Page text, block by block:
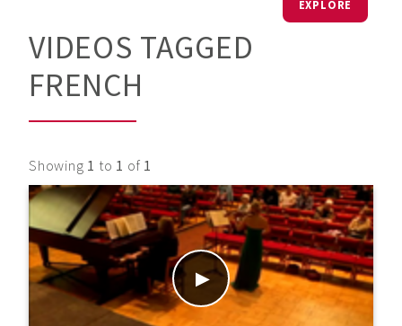
EXPLORE
VIDEOS TAGGED
FRENCH
Showing 1 to 1 of 1